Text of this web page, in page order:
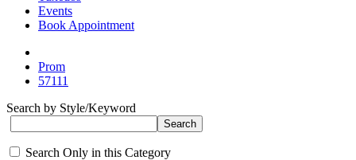
Events
Book Appointment
Prom
57111
Search by Style/Keyword
Search Only in this Category